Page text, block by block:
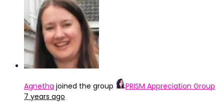
Agnetha joined the group
PRISM Appreciation Group
7 years ago